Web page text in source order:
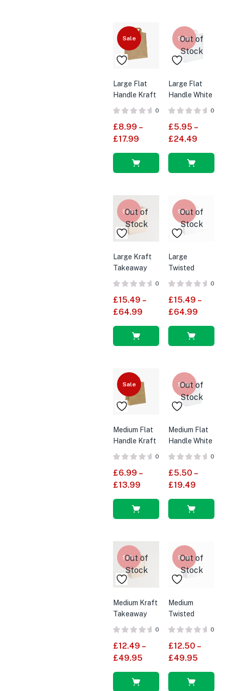
Sale
Large Flat
Handle Kraft
Brown SOS
0
£8.99 –
£17.99
Sale
Out of
Stock
Large Flat
Handle White
SOS Paper
0
£5.95 –
£24.49
Sale
Out of
Stock
Large Kraft
Takeaway
Carrier Bag
Handles
0
£15.49 –
£64.99
Sale
Out of
Stock
Large
Twisted
Handle White
0
£15.49 –
£64.99
Sale
Medium Flat
Handle Kraft
Brown SOS
0
£6.99 –
£13.99
Sale
Out of
Stock
Medium Flat
Handle White
SOS Paper
0
£5.50 –
£19.49
Sale
Out of
Stock
Medium Kraft
Takeaway
Carrier Bag
Handles
0
£12.49 –
£49.95
Sale
Out of
Stock
Medium
Twisted
Handle White
0
£12.50 –
£49.95